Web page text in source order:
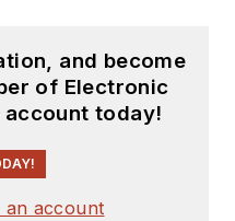
and become
of Electronic
account today!
an account